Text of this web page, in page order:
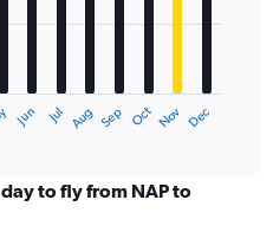
Jun Jul Aug Sep Oct Nov Dec
to fly from NAP to